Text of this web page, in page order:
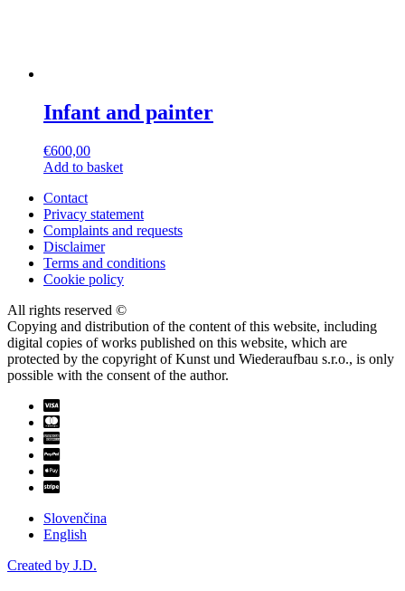
Infant and painter
€600,00
Add to basket
Contact
Privacy statement
Complaints and requests
Disclaimer
Terms and conditions
Cookie policy
All rights reserved ©
Copying and distribution of the content of this website, including
digital copies of works published on this website, which are
protected by the copyright of Kunst und Wiederaufbau s.r.o., is only
possible with the consent of the author.
Slovenčina
English
Created by J.D.